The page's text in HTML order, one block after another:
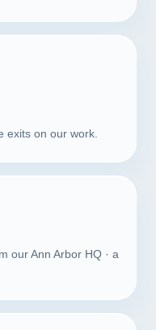
exits on our work.
our Ann Arbor HQ · a